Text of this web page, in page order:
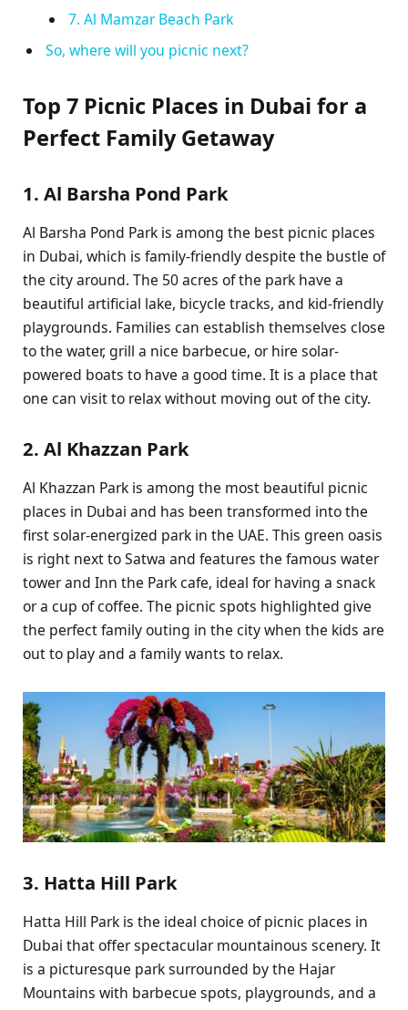
7. Al Mamzar Beach Park
So, where will you picnic next?
Top 7 Picnic Places in Dubai for a
Perfect Family Getaway
1. Al Barsha Pond Park
Al Barsha Pond Park is among the best picnic places
in Dubai, which is family-friendly despite the bustle of
the city around. The 50 acres of the park have a
beautiful artificial lake, bicycle tracks, and kid-friendly
playgrounds. Families can establish themselves close
to the water, grill a nice barbecue, or hire solar-
powered boats to have a good time. It is a place that
one can visit to relax without moving out of the city.
2. Al Khazzan Park
Al Khazzan Park is among the most beautiful picnic
places in Dubai and has been transformed into the
first solar-energized park in the UAE. This green oasis
is right next to Satwa and features the famous water
tower and Inn the Park cafe, ideal for having a snack
or a cup of coffee. The picnic spots highlighted give
the perfect family outing in the city when the kids are
out to play and a family wants to relax.
3. Hatta Hill Park
Hatta Hill Park is the ideal choice of picnic places in
Dubai that offer spectacular mountainous scenery. It
is a picturesque park surrounded by the Hajar
Mountains with barbecue spots, playgrounds, and a